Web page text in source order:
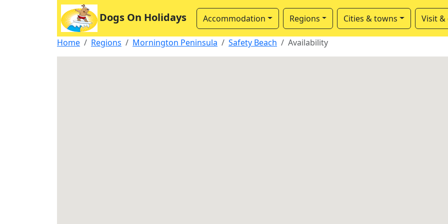
Dogs On Holidays Accommodation Regions Cities & towns Visit &
Home Regions Mornington Peninsula Safety Beach Availability